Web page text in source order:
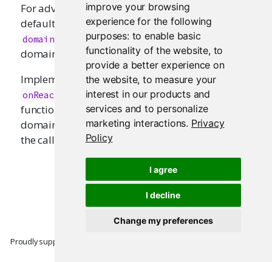
improve your browsing
experience for the following
purposes: to enable basic
functionality of the website, to
provide a better experience on
the website,to measure your
interest in our products and
services and to personalize
marketing interactions. Privacy
Policy
I agree
I decline
Change my preferences
For advanced usage, it's possible to override the
default domain usingwithReactiveDomain
domain
argument will be made the default
domain whileexpris evaluated.
Implementers of new reactive primitives can use
onReactiveDomainEndedas a convenience
function for registering callbacks. If the reactive
domain is
NULLandfailIfNullis FALSE, then
the callback will never be invoked.
Proudly supported by